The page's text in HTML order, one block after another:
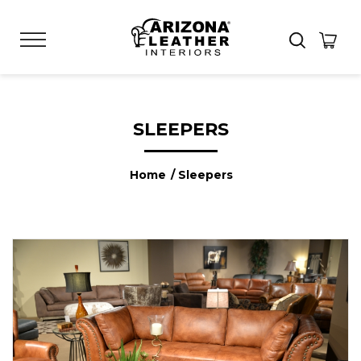
SLEEPERS
Home / Sleepers